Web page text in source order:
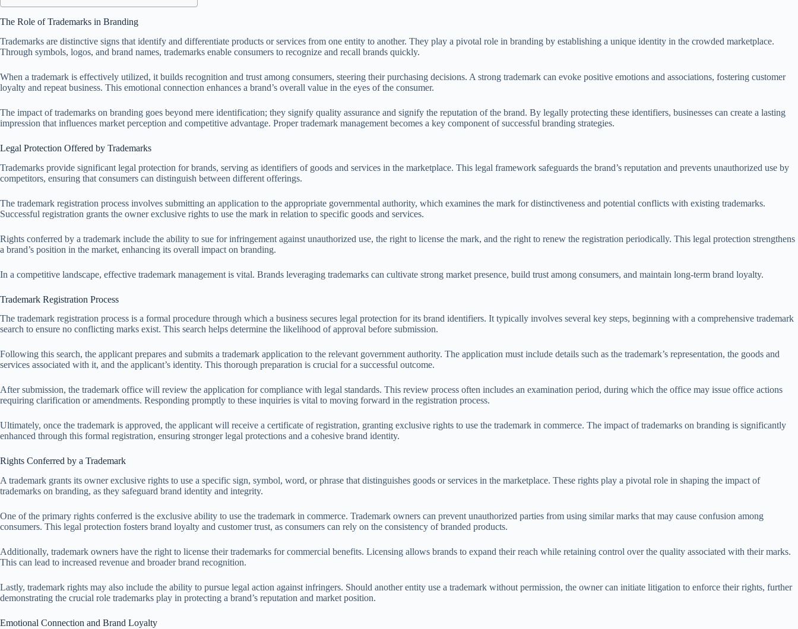
The Role of Trademarks in Branding
Trademarks are distinctive signs that identify and differentiate products or services from one entity to another. They play a pivotal role in branding by establishing a unique identity in the crowded marketplace.
Through symbols, logos, and brand names, trademarks enable consumers to recognize and recall brands quickly.
When a trademark is effectively utilized, it builds recognition and trust among consumers, steering their purchasing decisions. A strong trademark can evoke positive emotions and associations, fostering customer
loyalty and repeat business. This emotional connection enhances a brand’s overall value in the eyes of the consumer.
The impact of trademarks on branding goes beyond mere identification; they signify quality assurance and signify the reputation of the brand. By legally protecting these identifiers, businesses can create a lasting
impression that influences market perception and competitive advantage. Proper trademark management becomes a key component of successful branding strategies.
Legal Protection Offered by Trademarks
Trademarks provide significant legal protection for brands, serving as identifiers of goods and services in the marketplace. This legal framework safeguards the brand’s reputation and prevents unauthorized use by
competitors, ensuring that consumers can distinguish between different offerings.
The trademark registration process involves submitting an application to the appropriate governmental authority, which examines the mark for distinctiveness and potential conflicts with existing trademarks.
Successful registration grants the owner exclusive rights to use the mark in relation to specific goods and services.
Rights conferred by a trademark include the ability to sue for infringement against unauthorized use, the right to license the mark, and the right to renew the registration periodically. This legal protection strengthens
a brand’s position in the market, enhancing its overall impact on branding.
In a competitive landscape, effective trademark management is vital. Brands leveraging trademarks can cultivate strong market presence, build trust among consumers, and maintain long-term brand loyalty.
Trademark Registration Process
The trademark registration process is a formal procedure through which a business secures legal protection for its brand identifiers. It typically involves several key steps, beginning with a comprehensive trademark
search to ensure no conflicting marks exist. This search helps determine the likelihood of approval before submission.
Following this search, the applicant prepares and submits a trademark application to the relevant government authority. The application must include details such as the trademark’s representation, the goods and
services associated with it, and the applicant’s identity. This thorough preparation is crucial for a successful outcome.
After submission, the trademark office will review the application for compliance with legal standards. This review process often includes an examination period, during which the office may issue office actions
requiring clarification or amendments. Responding promptly to these inquiries is vital to moving forward in the registration process.
Ultimately, once the trademark is approved, the applicant will receive a certificate of registration, granting exclusive rights to use the trademark in commerce. The impact of trademarks on branding is significantly
enhanced through this formal registration, ensuring stronger legal protections and a cohesive brand identity.
Rights Conferred by a Trademark
A trademark grants its owner exclusive rights to use a specific sign, symbol, word, or phrase that distinguishes goods or services in the marketplace. These rights play a pivotal role in shaping the impact of
trademarks on branding, as they safeguard brand identity and integrity.
One of the primary rights conferred is the exclusive ability to use the trademark in commerce. Trademark owners can prevent unauthorized parties from using similar marks that may cause confusion among
consumers. This legal protection fosters brand loyalty and customer trust, as consumers can rely on the consistency of branded products.
Additionally, trademark owners have the right to license their trademarks for commercial benefits. Licensing allows brands to expand their reach while retaining control over the quality associated with their marks.
This can lead to increased revenue and broader brand recognition.
Lastly, trademark rights may also include the ability to pursue legal action against infringers. Should another entity use a trademark without permission, the owner can initiate litigation to enforce their rights, further
demonstrating the crucial role trademarks play in protecting a brand’s reputation and market position.
Emotional Connection and Brand Loyalty